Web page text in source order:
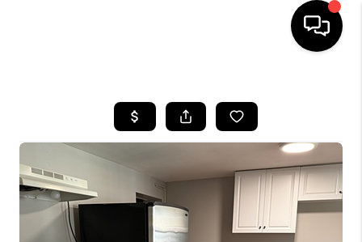
SEARCH LISTINGS
BUYING
SELLING
FINANCING